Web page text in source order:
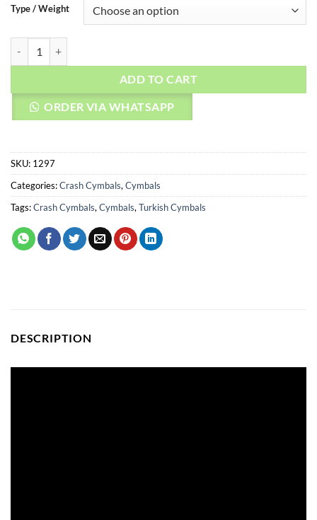
Type / Weight
ADD TO CART
ORDER VIA WHATSAPP
SKU: 1297
Categories:Crash Cymbals, Cymbals
Tags:Crash Cymbals, Cymbals, Turkish Cymbals
DESCRIPTION